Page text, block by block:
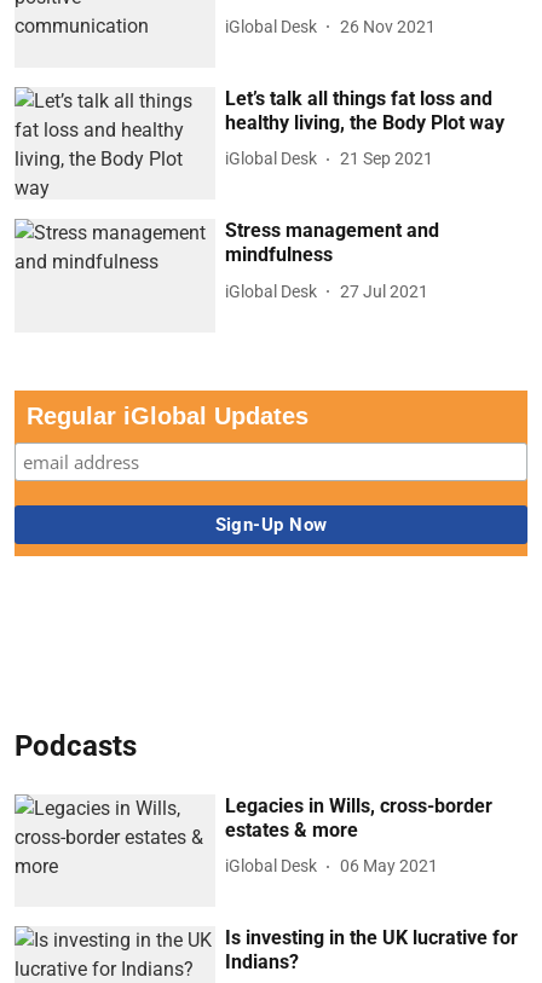
iGlobal Desk 26 Nov 2021
Let’s talk all things fat loss and
healthy living, the Body Plot way
iGlobal Desk 21 Sep 2021
Stress management and
mindfulness
iGlobal Desk 27 Jul 2021
Regular iGlobal Updates
Podcasts
Legacies in Wills, cross-border
estates & more
iGlobal Desk 06 May 2021
Is investing in the UK lucrative for
Indians?